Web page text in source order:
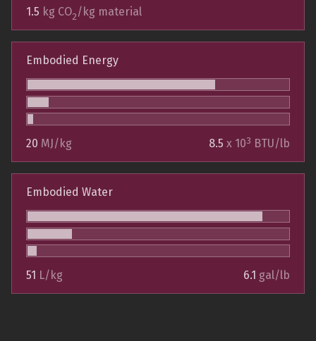
1.5 kg CO2/kg material
Embodied Energy
20 MJ/kg 8.5 x 103 BTU/lb
Embodied Water
51 L/kg 6.1 gal/lb